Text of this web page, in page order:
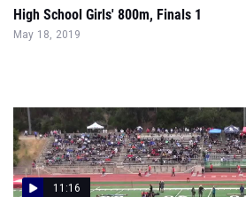
High School Girls' 800m, Finals 1
May 18, 2019
11:16